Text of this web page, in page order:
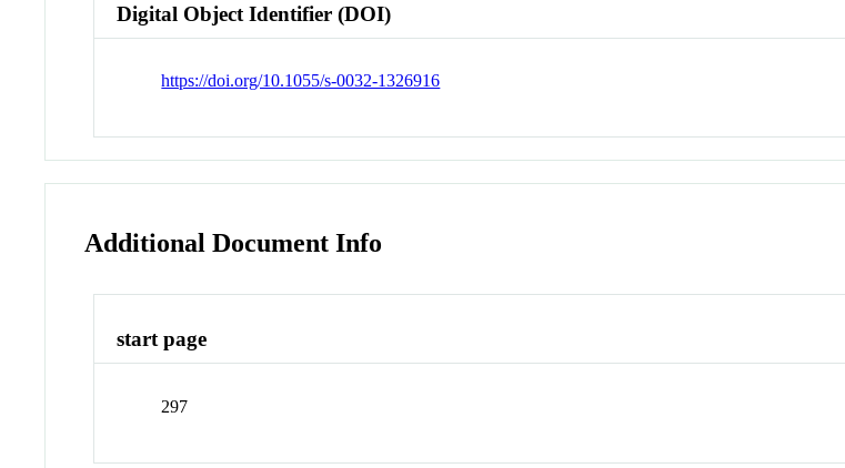
Digital Object Identifier (DOI)
https://doi.org/10.1055/s-0032-1326916
Additional Document Info
start page
297